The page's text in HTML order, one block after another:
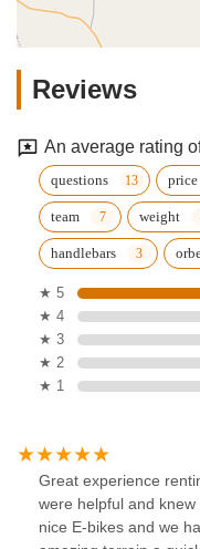
Reviews
An average rating
questions price
team weight
handlebars
★ 5
★ 4
★ 3
★ 2
★ 1
Great experience
were helpful and
nice E-bikes and we